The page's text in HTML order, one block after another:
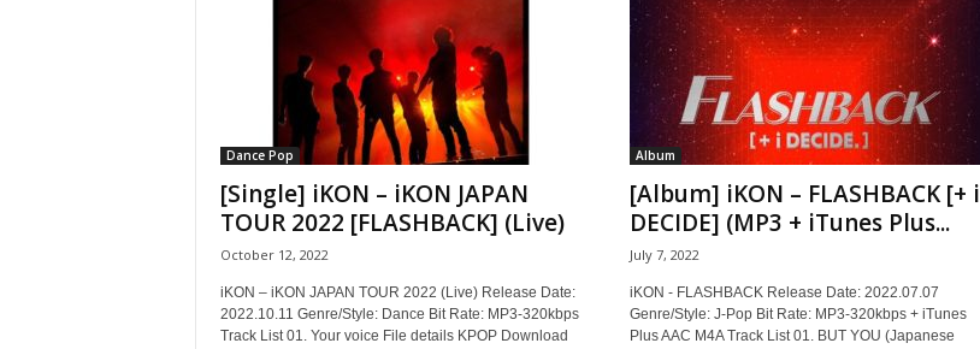
Dance Pop
[Single] iKON – iKON JAPAN
TOUR 2022 [FLASHBACK] (Live)
October 12, 2022
iKON – iKON JAPAN TOUR 2022 (Live) Release Date:
2022.10.11 Genre/Style: Dance Bit Rate: MP3-320kbps
Track List 01. Your voice File details KPOP Download
Album
[Album] iKON – FLASHBACK [+ i
DECIDE] (MP3 + iTunes Plus...
July 7, 2022
iKON - FLASHBACK Release Date: 2022.07.07
Genre/Style: J-Pop Bit Rate: MP3-320kbps + iTunes
Plus AAC M4A Track List 01. BUT YOU (Japanese